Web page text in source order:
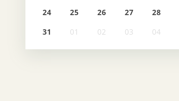
24
25 26 27 28
31